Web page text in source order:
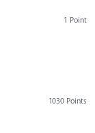
1 Point
1030 Points